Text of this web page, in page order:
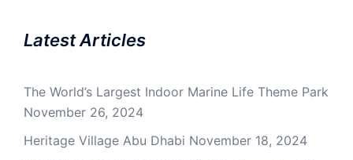
Latest Articles
The World’s Largest Indoor Marine Life Theme Park
November 26, 2024
Heritage Village Abu Dhabi November 18, 2024